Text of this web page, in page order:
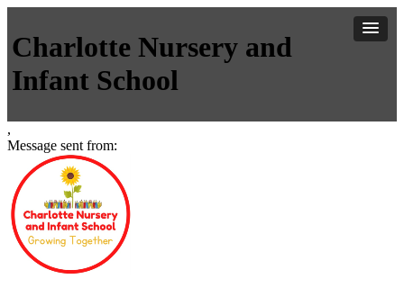
Charlotte Nursery and
Infant School
,
Message sent from: